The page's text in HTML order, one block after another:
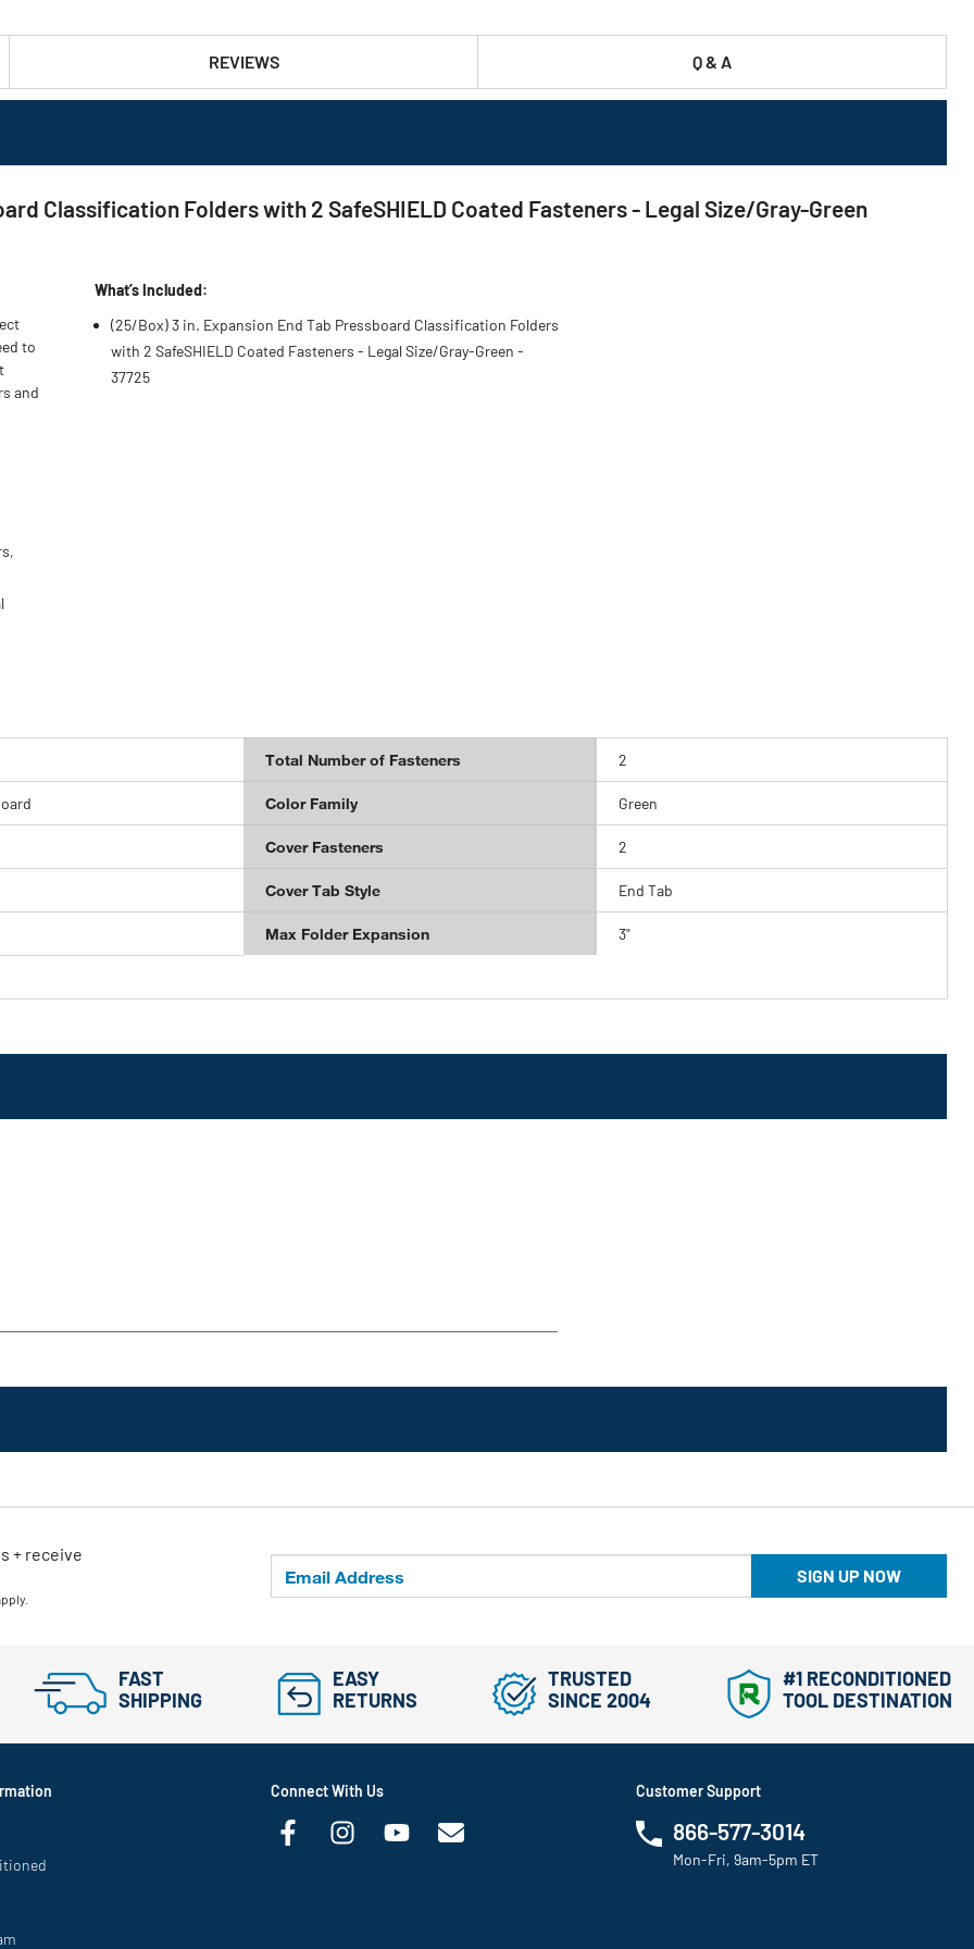
REVIEWS Q & A
Classification Folders with 2 SafeSHIELD Coated Fasteners - Legal Size/Gray-Green
to
and
What’s Included:
(25/Box) 3 in. Expansion End Tab Pressboard Classification Folders
with 2 SafeSHIELD Coated Fasteners - Legal Size/Gray-Green -
37725
Total Number of Fasteners 2
Color Family Green
Cover Fasteners 2
Cover Tab Style End Tab
Max Folder Expansion 3"
SIGN UP NOW
+ receive
FAST
SHIPPING
EASY
RETURNS
TRUSTED
SINCE 2004
#1 RECONDITIONED
TOOL DESTINATION
Connect With Us Customer Support
866-577-3014
Mon-Fri, 9am-5pm ET